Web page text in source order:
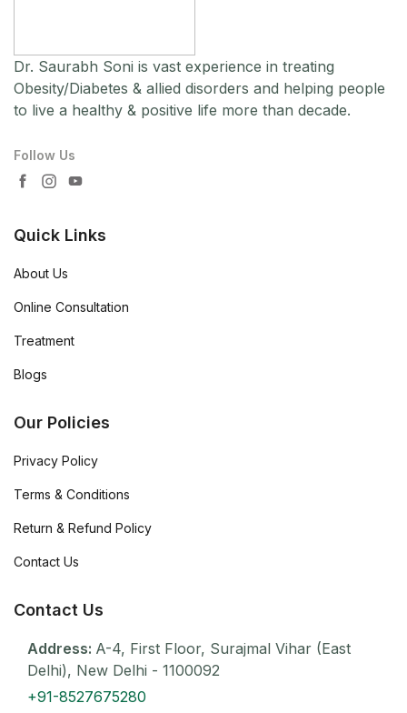
Dr. Saurabh Soni is vast experience in treating
Obesity/Diabetes & allied disorders and helping people
to live a healthy & positive life more than decade.
Follow Us
Quick Links
About Us
Online Consultation
Treatment
Blogs
Our Policies
Privacy Policy
Terms & Conditions
Return & Refund Policy
Contact Us
Contact Us
Address: A-4, First Floor, Surajmal Vihar (East
Delhi), New Delhi - 1100092
+91-8527675280